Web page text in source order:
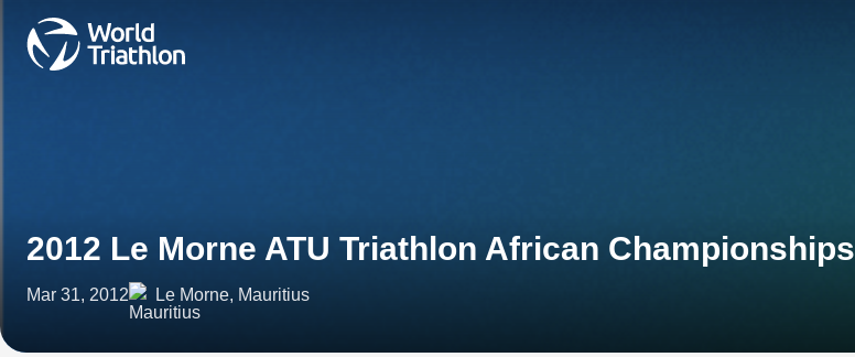
2012 Le Morne ATU Triathlon African Championships
Mar 31, 2012 Le Morne, Mauritius